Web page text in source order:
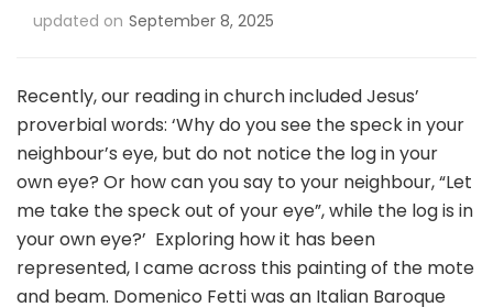
updated on September 8, 2025
Recently, our reading in church included Jesus’
proverbial words: ‘Why do you see the speck in your
neighbour’s eye, but do not notice the log in your
own eye? Or how can you say to your neighbour, “Let
me take the speck out of your eye”, while the log is in
your own eye?’ Exploring how it has been
represented, I came across this painting of the mote
and beam. Domenico Fetti was an Italian Baroque